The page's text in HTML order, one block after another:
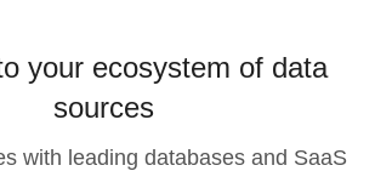
your ecosystem of data
sources
with leading databases and SaaS